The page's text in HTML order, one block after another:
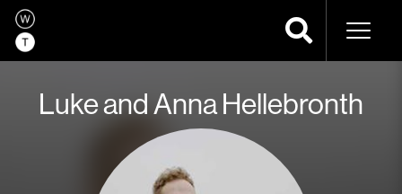
Luke and Anna Hellebronth